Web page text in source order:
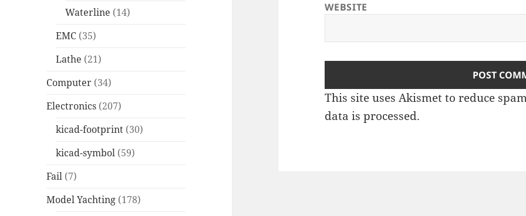
Waterline (14)
EMC (35)
Lathe (21)
Computer (34)
Electronics (207)
kicad-footprint (30)
kicad-symbol (59)
Fail (7)
Model Yachting (178)
WEBSITE
This site uses Akismet to reduce
data is processed.